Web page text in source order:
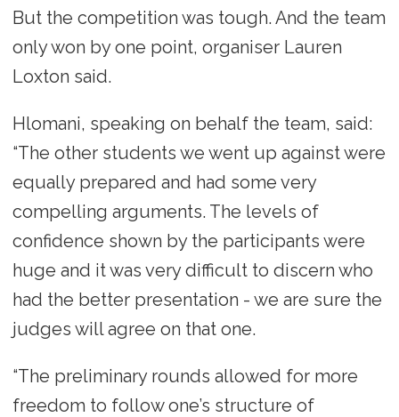
But the competition was tough. And the team
only won by one point, organiser Lauren
Loxton said.
Hlomani, speaking on behalf the team, said:
“The other students we went up against were
equally prepared and had some very
compelling arguments. The levels of
confidence shown by the participants were
huge and it was very difficult to discern who
had the better presentation - we are sure the
judges will agree on that one.
“The preliminary rounds allowed for more
freedom to follow one’s structure of